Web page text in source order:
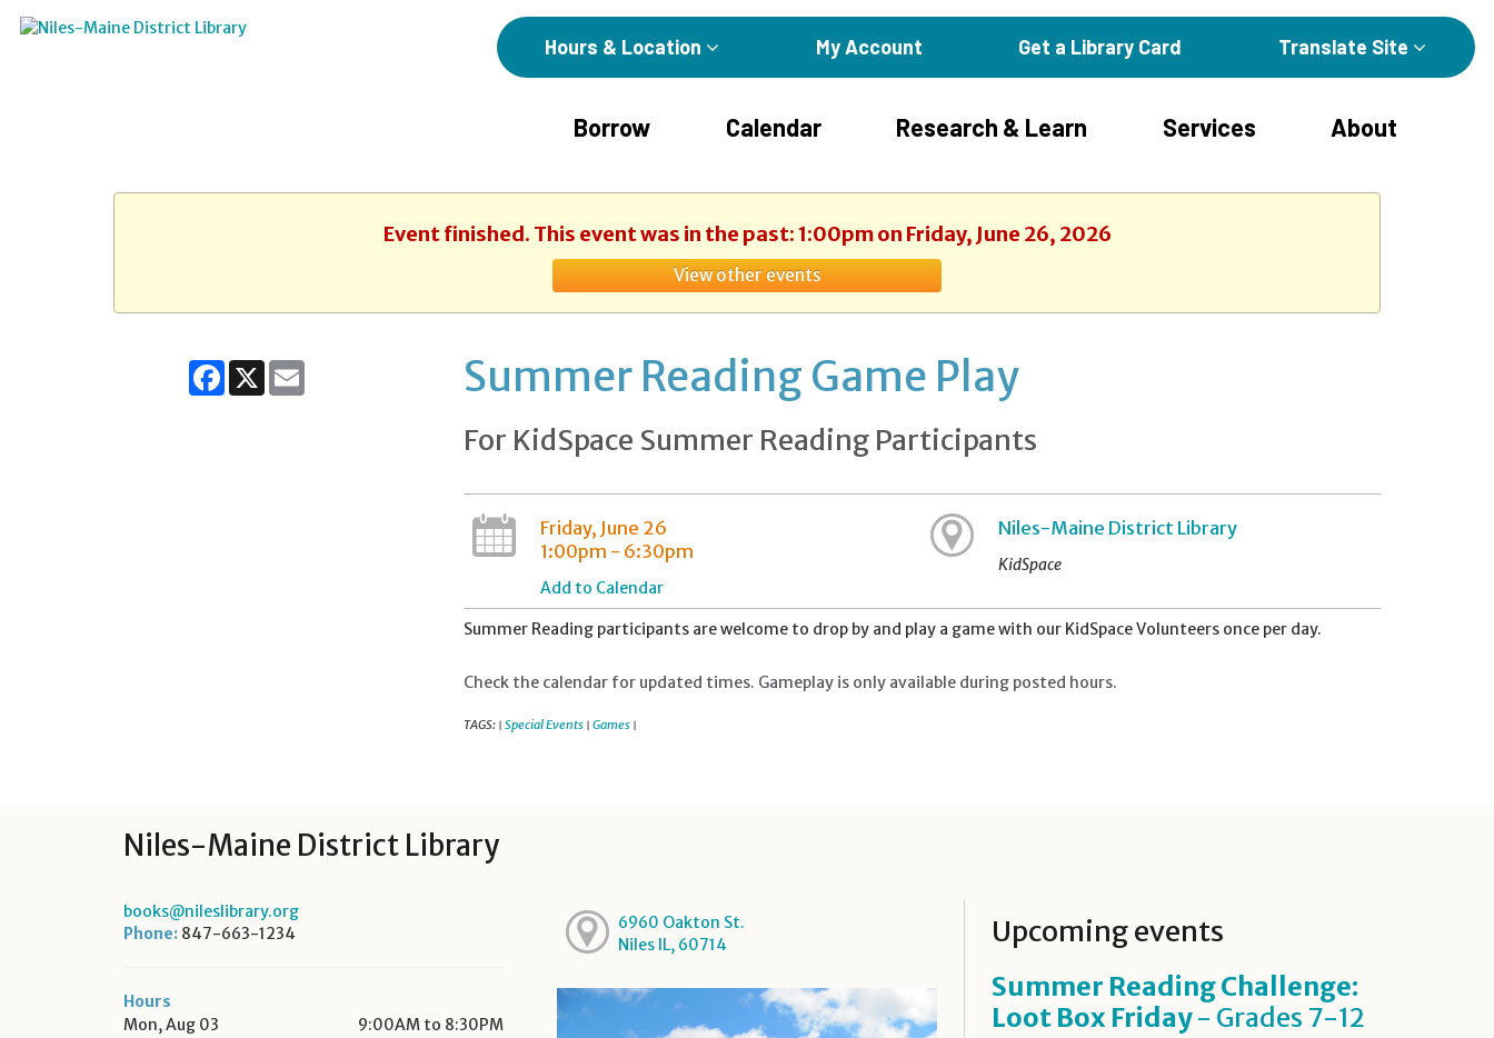
Hours & Location My Account Get a Library Card Translate Site
Borrow Calendar Research & Learn Services About
Event finished. This event was in the past: 1:00pm on Friday, June 26, 2026
View other events
Facebook
X Email Summer Reading Game Play
For KidSpace Summer Reading Participants
Friday, June 26
1:00pm - 6:30pm
Add to Calendar
Niles-Maine District Library
KidSpace
Summer Reading participants are welcome to drop by and play a game with our KidSpace Volunteers once per day.
Check the calendar for updated times. Gameplay is only available during posted hours.
TAGS: | Special Events | Games |
Niles-Maine District Library
books@nileslibrary.org
Phone: 847-663-1234
Hours
Mon, Aug 03
9:00AM to 8:30PM
6960 Oakton St.
Niles IL, 60714
Upcoming events
Summer Reading Challenge:
Loot Box Friday- Grades 7-12